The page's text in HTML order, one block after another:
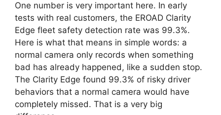
One number is very important here. In early
tests with real customers, the EROAD Clarity
Edge fleet safety detection rate was 99.3%.
Here is what that means in simple words: a
normal camera only records when something
bad has already happened, like a sudden stop.
The Clarity Edge found 99.3% of risky driver
behaviors that a normal camera would have
completely missed. That is a very big